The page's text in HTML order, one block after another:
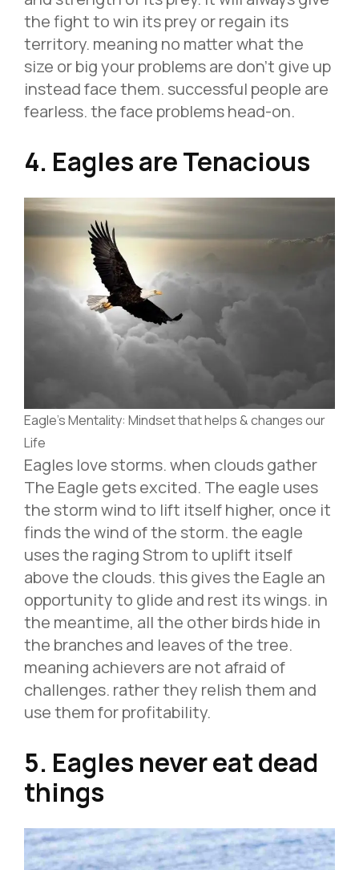
the fight to win its prey or regain its
territory. meaning no matter what the
size or big your problems are don’t give up
instead face them. successful people are
fearless. the face problems head-on.
4. Eagles are Tenacious
Eagle’s Mentality: Mindset that helps & changes our
Life
Eagles love storms. when clouds gather
The Eagle gets excited. The eagle uses
the storm wind to lift itself higher, once it
finds the wind of the storm. the eagle
uses the raging Strom to uplift itself
above the clouds. this gives the Eagle an
opportunity to glide and rest its wings. in
the meantime, all the other birds hide in
the branches and leaves of the tree.
meaning achievers are not afraid of
challenges. rather they relish them and
use them for profitability.
5. Eagles never eat dead
things